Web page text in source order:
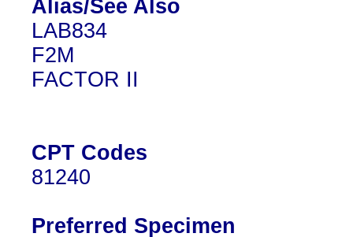
Alias/See Also
LAB834
F2M
FACTOR II
CPT Codes
81240
Preferred Specimen